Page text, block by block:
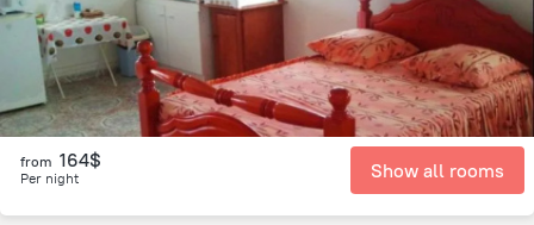
from 164$
Per night Show all rooms